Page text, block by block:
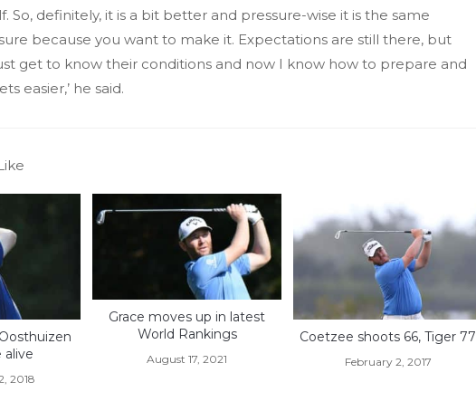
So, definitely, it is a bit better and pressure-wise it is the same
because you want to make it. Expectations are still there, but
get to know their conditions and now I know how to prepare and
easier,’ he said.
alive
2018
Grace moves up in latest
World Rankings
August 17, 2021
Coetzee shoots 66, Tiger 77
February 2, 2017